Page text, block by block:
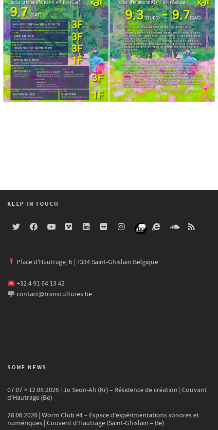
KEEP IN TOUCH
Place d'Hautrage, 6 | 7334 Saint-Ghislain Belgique
+32 4 91 64 13 42
contact@transcultures.be
SOME NEWS
07.07 > 12.08.2026 | Jo Seon-Ah (Kr) – Résidence de création | Couvant
d’Hautrage (Be)
28.06.2026 | Worm Club #4 – Espace d’expérimentations sonores et
numériques | Couvent d’Hautrage (Saint-Ghislain – Be)